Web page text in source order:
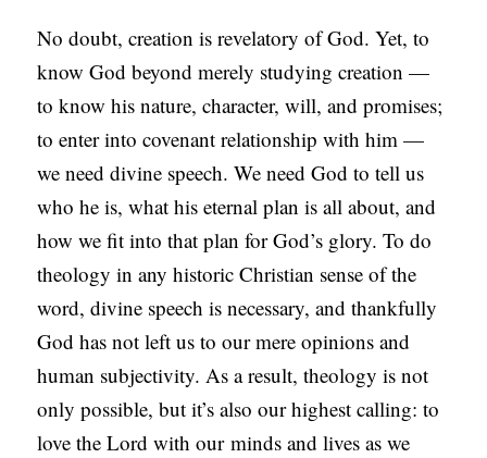
C
A
S
T
S
No doubt, creation is revelatory of God. Yet, to
know God beyond merely studying creation —
to know his nature, character, will, and promises;
to enter into covenant relationship with him —
we need divine speech. We need God to tell us
who he is, what his eternal plan is all about, and
how we fit into that plan for God’s glory. To do
theology in any historic Christian sense of the
word, divine speech is necessary, and thankfully
God has not left us to our mere opinions and
human subjectivity. As a result, theology is not
only possible, but it’s also our highest calling: to
love the Lord with our minds and lives as we